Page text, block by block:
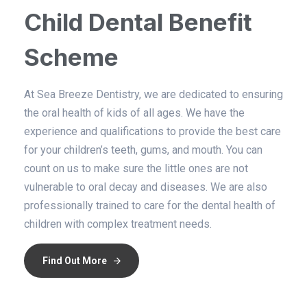
Child Dental Benefit
Scheme​
At Sea Breeze Dentistry, we are dedicated to ensuring
the oral health of kids of all ages. We have the
experience and qualifications to provide the best care
for your children’s teeth, gums, and mouth. You can
count on us to make sure the little ones are not
vulnerable to oral decay and diseases. We are also
professionally trained to care for the dental health of
children with complex treatment needs.
Find Out More